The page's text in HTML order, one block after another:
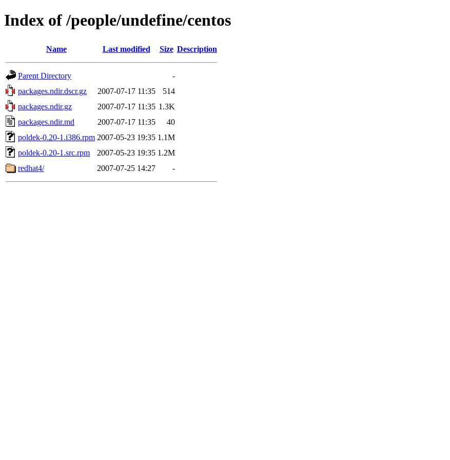
Index of /people/undefine/centos
Name Last modified Size Description
Parent Directory
-
packages.ndir.dscr.gz
2007-07-17 11:35
514
packages.ndir.gz
2007-07-17 11:35 1.3K
packages.ndir.md
2007-07-17 11:35
40
poldek-0.20-1.i386.rpm 2007-05-23 19:35 1.1M
poldek-0.20-1.src.rpm
2007-05-23 19:35 1.2M
redhat4/
2007-07-25 14:27 -